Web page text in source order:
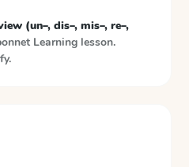
(un–, dis–, mis–, re–,
Learning lesson.